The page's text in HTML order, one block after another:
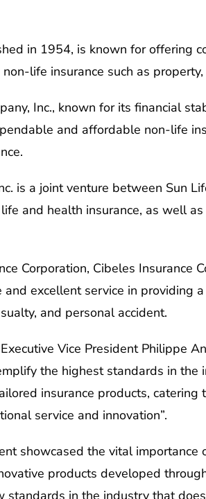
in 1954, is known for offering
life insurance such as
Inc., known for its financial
and affordable non-life
is a joint venture between Sun
and health insurance, as well
Corporation, Cibeles Insurance
excellent service in providing
and personal accident.
Vice President Philippe
the highest standards in
insurance products,
service and innovation”.
showcased the vital
products developed
standards in the industry that